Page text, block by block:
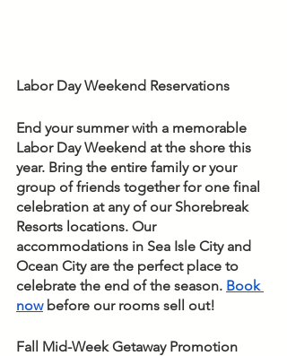
Labor Day Weekend Reservations
End your summer with a memorable
Labor Day Weekend at the shore this
year. Bring the entire family or your
group of friends together for one final
celebration at any of our Shorebreak
Resorts locations. Our
accommodations in Sea Isle City and
Ocean City are the perfect place to
celebrate the end of the season. Book
now before our rooms sell out!
Fall Mid-Week Getaway Promotion